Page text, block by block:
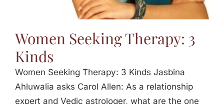
Women Seeking Therapy: 3
Kinds
Women Seeking Therapy: 3 Kinds Jasbina
Ahluwalia asks Carol Allen: As a relationship
expert and Vedic astrologer, what are the one